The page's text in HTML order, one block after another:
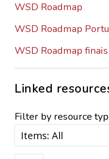
WSD Roadmap
WSD Roadmap
WSD Roadmap finais
Linked
Filter by resource